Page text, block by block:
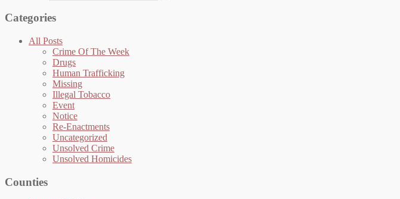
Categories
All Posts
Crime Of The Week
Drugs
Human Trafficking
Missing
Illegal Tobacco
Event
Notice
Re-Enactments
Uncategorized
Unsolved Crime
Unsolved Homicides
Counties